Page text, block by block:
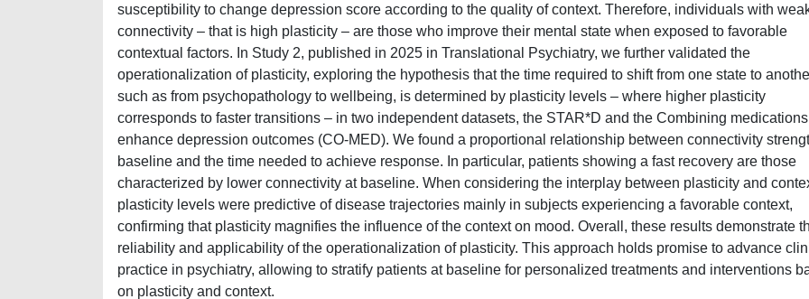
susceptibility to change depression score according to the quality of context. Therefore, individuals with
connectivity – that is high plasticity – are those who improve their mental state when exposed to favorable
contextual factors. In Study 2, published in 2025 in Translational Psychiatry, we further validated the
operationalization of plasticity, exploring the hypothesis that the time required to shift from one state to
such as from psychopathology to wellbeing, is determined by plasticity levels – where higher plasticity
corresponds to faster transitions – in two independent datasets, the STAR*D and the Combining
enhance depression outcomes (CO-MED). We found a proportional relationship between connectivity
baseline and the time needed to achieve response. In particular, patients showing a fast recovery are those
characterized by lower connectivity at baseline. When considering the interplay between plasticity and
plasticity levels were predictive of disease trajectories mainly in subjects experiencing a favorable context,
confirming that plasticity magnifies the influence of the context on mood. Overall, these results demonstrate
reliability and applicability of the operationalization of plasticity. This approach holds promise to advance
practice in psychiatry, allowing to stratify patients at baseline for personalized treatments and interventions
on plasticity and context.